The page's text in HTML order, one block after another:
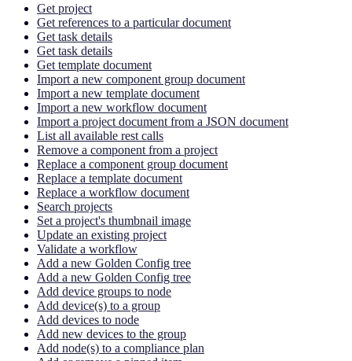
Get project
Get references to a particular document
Get task details
Get task details
Get template document
Import a new component group document
Import a new template document
Import a new workflow document
Import a project document from a JSON document
List all available rest calls
Remove a component from a project
Replace a component group document
Replace a template document
Replace a workflow document
Search projects
Set a project's thumbnail image
Update an existing project
Validate a workflow
Add a new Golden Config tree
Add a new Golden Config tree
Add device groups to node
Add device(s) to a group
Add devices to node
Add new devices to the group
Add node(s) to a compliance plan